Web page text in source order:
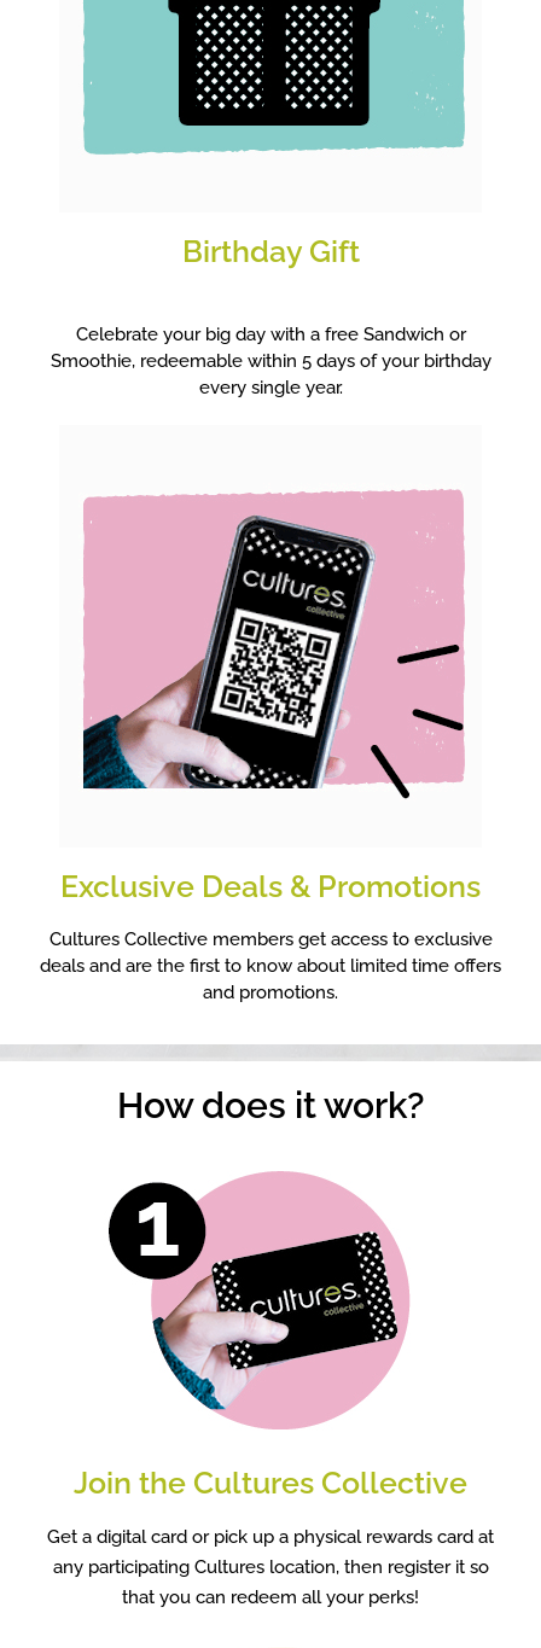
Birthday Gift
Celebrate your big day with a free Sandwich or
Smoothie, redeemable within 5 days of your birthday
every single year.
Exclusive Deals & Promotions
Cultures Collective members get access to exclusive
deals and are the first to know about limited time offers
and promotions.
How does it work?
Join the Cultures Collective
Get a digital card or pick up a physical rewards card at
any participating Cultures location, then register it so
that you can redeem all your perks!